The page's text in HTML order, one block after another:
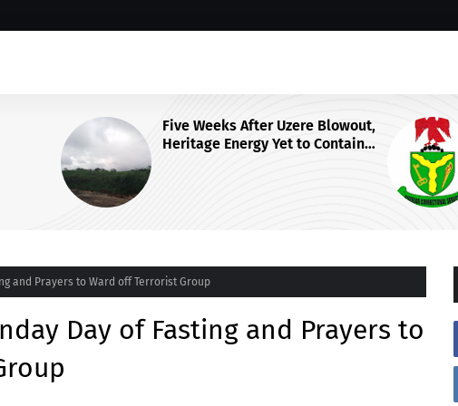
Blowout,
to Contain
NCoS Axes Prison Chief, Launches
Nationwide Security Review After
and Prayers to Ward off Terrorist Group
Day of Fasting and Prayers to